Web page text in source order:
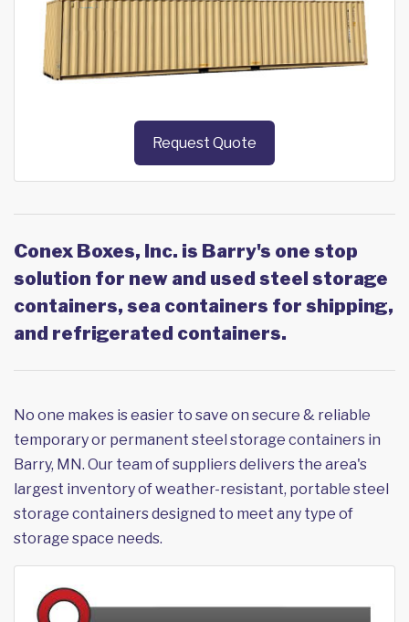
Request Quote
Conex Boxes, Inc. is Barry's one stop
solution for new and used steel storage
containers, sea containers for shipping,
and refrigerated containers.
No one makes is easier to save on secure & reliable
temporary or permanent steel storage containers in
Barry, MN. Our team of suppliers delivers the area's
largest inventory of weather-resistant, portable steel
storage containers designed to meet any type of
storage space needs.